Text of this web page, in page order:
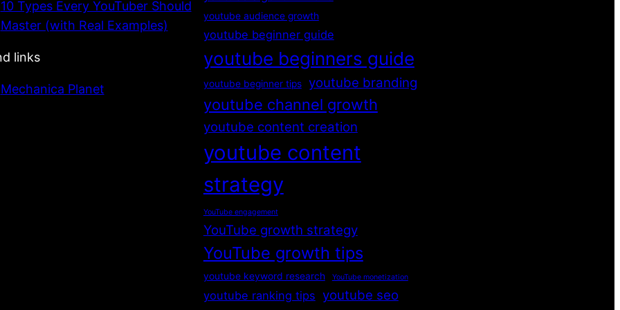
10 Types Every YouTuber Should
Master (with Real Examples)
links
Mechanica Planet
youtube audience growth
youtube beginner guide
youtube beginners guide
youtube beginner tips youtube branding
youtube channel growth
youtube content creation
youtube content
strategy
YouTube engagement
YouTube growth strategy
YouTube growth tips
youtube keyword research YouTube monetization
youtube ranking tips youtube seo